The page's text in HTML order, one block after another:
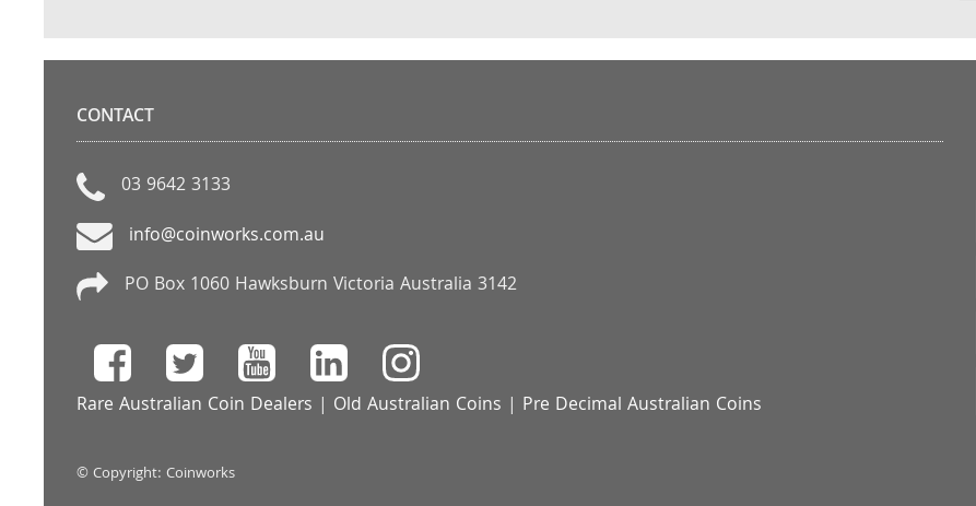
CONTACT
03 9642 3133
info@coinworks.com.au
PO Box 1060 Hawksburn Victoria Australia 3142
Rare Australian Coin Dealers | Old Australian Coins | Pre Decimal Australian Coins
© Copyright: Coinworks